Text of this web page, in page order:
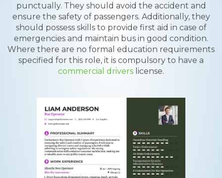
punctually. They should avoid the accident and
ensure the safety of passengers. Additionally, they
should possess skills to provide first aid in case of
emergencies and maintain bus in good condition.
Where there are no formal education requirements
specified for this role, it is compulsory to have a
commercial drivers license.